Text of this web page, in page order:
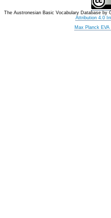
The Austronesian Basic Vocabulary Database by
Attribution 4.0
Max Planck